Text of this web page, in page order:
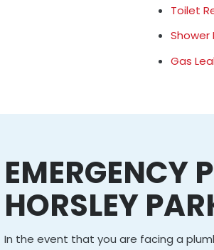
Toilet
Shower
Gas
EMERGENCY
HORSLEY
In the event that you are facing a